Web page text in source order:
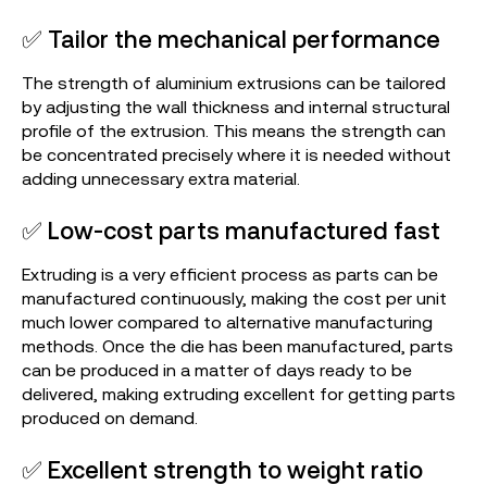
✅ Tailor the mechanical performance
The strength of aluminium extrusions can be tailored
by adjusting the wall thickness and internal structural
profile of the extrusion. This means the strength can
be concentrated precisely where it is needed without
adding unnecessary extra material.
✅ Low-cost parts manufactured fast
Extruding is a very efficient process as parts can be
manufactured continuously, making the cost per unit
much lower compared to alternative manufacturing
methods. Once the die has been manufactured, parts
can be produced in a matter of days ready to be
delivered, making extruding excellent for getting parts
produced on demand.
✅ Excellent strength to weight ratio